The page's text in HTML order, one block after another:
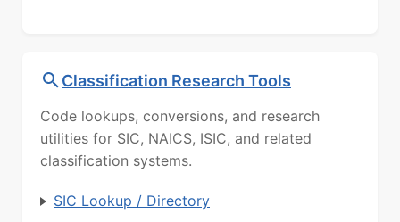
Classification Research Tools
Code lookups, conversions, and research
utilities for SIC, NAICS, ISIC, and related
classification systems.
SIC Lookup / Directory